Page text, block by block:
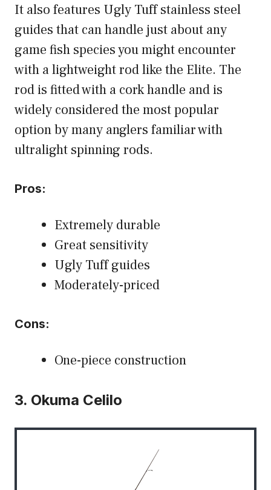
It also features Ugly Tuff stainless steel
guides that can handle just about any
game fish species you might encounter
with a lightweight rod like the Elite. The
rod is fitted with a cork handle and is
widely considered the most popular
option by many anglers familiar with
ultralight spinning rods.
Pros:
Extremely durable
Great sensitivity
Ugly Tuff guides
Moderately-priced
Cons:
One-piece construction
3. Okuma Celilo